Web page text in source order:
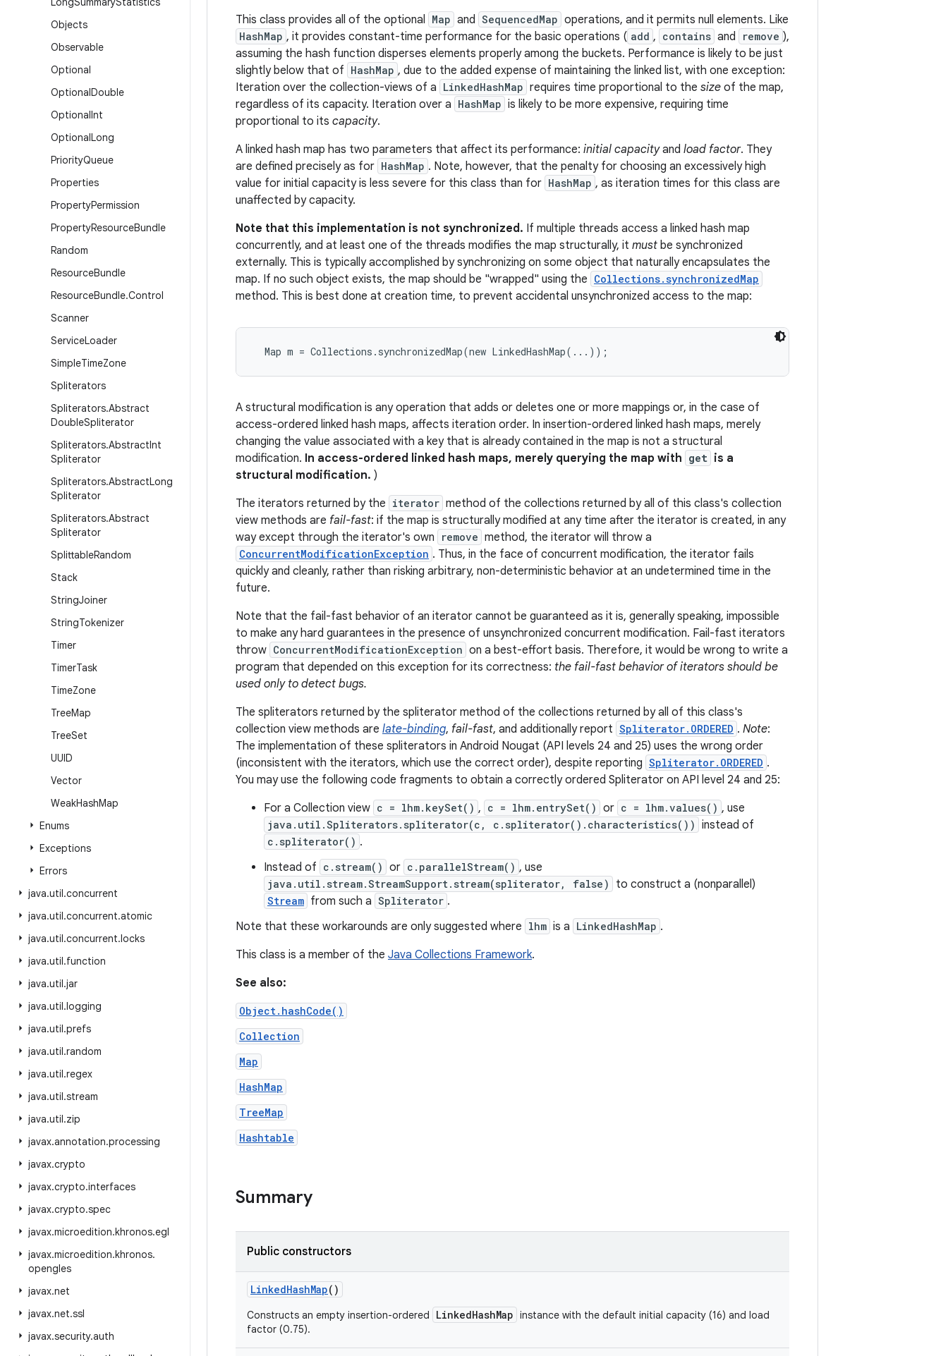
Objects
Observable
Optional
OptionalDouble
OptionalInt
OptionalLong
PriorityQueue
Properties
PropertyPermission
PropertyResourceBundle
Random
ResourceBundle
ResourceBundle.Control
Scanner
ServiceLoader
SimpleTimeZone
Spliterators
Spliterators.Abstract
DoubleSpliterator
Spliterators.AbstractInt
Spliterator
Spliterators.AbstractLong
Spliterator
Spliterators.Abstract
Spliterator
SplittableRandom
Stack
StringJoiner
StringTokenizer
Timer
TimerTask
TimeZone
TreeMap
TreeSet
UUID
Vector
WeakHashMap
Enums
Exceptions
Errors
java.util.concurrent
java.util.concurrent.atomic
java.util.concurrent.locks
java.util.function
java.util.jar
java.util.logging
java.util.prefs
java.util.random
java.util.regex
java.util.stream
java.util.zip
javax.annotation.processing
javax.crypto
javax.crypto.interfaces
javax.crypto.spec
javax.microedition.khronos.egl
javax.microedition.khronos.
opengles
javax.net
javax.net.ssl
javax.security.auth
This class provides all of the optional Map and SequencedMap operations, and it permits null elements. Like
HashMap , it provides constant-time performance for the basic operations ( add , contains and remove ),
assuming the hash function disperses elements properly among the buckets. Performance is likely to be just
slightly below that of HashMap , due to the added expense of maintaining the linked list, with one exception:
Iteration over the collection-views of a LinkedHashMap requires time proportional to the size of the map,
regardless of its capacity. Iteration over a HashMap is likely to be more expensive, requiring time
proportional to its capacity.
A linked hash map has two parameters that affect its performance: initial capacityand load factor. They
are defined precisely as for HashMap . Note, however, that the penalty for choosing an excessively high
value for initial capacity is less severe for this class than for HashMap , as iteration times for this class are
unaffected by capacity.
Note that this implementation is not synchronized. If multiple threads access a linked hash map
concurrently, and at least one of the threads modifies the map structurally, it must be synchronized
externally. This is typically accomplished by synchronizing on some object that naturally encapsulates the
map. If no such object exists, the map should be "wrapped" using the Collections.synchronizedMap
method. This is best done at creation time, to prevent accidental unsynchronized access to the map:
  Map m = Collections.synchronizedMap(new LinkedHashMap(...));
A structural modification is any operation that adds or deletes one or more mappings or, in the case of
access-ordered linked hash maps, affects iteration order. In insertion-ordered linked hash maps, merely
changing the value associated with a key that is already contained in the map is not a structural
modification. In access-ordered linked hash maps, merely querying the map with get is a
structural modification. )
The iterators returned by the iterator method of the collections returned by all of this class's collection
view methods are fail-fast: if the map is structurally modified at any time after the iterator is created, in any
way except through the iterator's own
remove method, the iterator will throw a
ConcurrentModificationException . Thus, in the face of concurrent modification, the iterator fails
quickly and cleanly, rather than risking arbitrary, non-deterministic behavior at an undetermined time in the
future.
Note that the fail-fast behavior of an iterator cannot be guaranteed as it is, generally speaking, impossible
to make any hard guarantees in the presence of unsynchronized concurrent modification. Fail-fast iterators
throw ConcurrentModificationException on a best-effort basis. Therefore, it would be wrong to write a
program that depended on this exception for its correctness: the fail-fast behavior of iterators should be
used only to detect bugs.
The spliterators returned by the spliterator method of the collections returned by all of this class's
collection view methods are late-binding, fail-fast, and additionally report Spliterator.ORDERED . Note:
The implementation of these spliterators in Android Nougat (API levels 24 and 25) uses the wrong order
(inconsistent with the iterators, which use the correct order), despite reporting Spliterator.ORDERED .
You may use the following code fragments to obtain a correctly ordered Spliterator on API level 24 and 25:
For a Collection view c = lhm.keySet() , c = lhm.entrySet() or c = lhm.values() , use
java.util.Spliterators.spliterator(c, c.spliterator().characteristics()) instead of
c.spliterator() .
Instead of c.stream() or c.parallelStream() , use
java.util.stream.StreamSupport.stream(spliterator, false) to construct a (nonparallel)
Stream from such a Spliterator .
Note that these workarounds are only suggested where lhm is a LinkedHashMap .
This class is a member of the Java Collections Framework.
See also:
Object.hashCode()
Collection
Map
HashMap
TreeMap
Hashtable
Summary
Public constructors
LinkedHashMap()
Constructs an empty insertion-ordered LinkedHashMap instance with the default initial capacity (16) and load
factor (0.75).